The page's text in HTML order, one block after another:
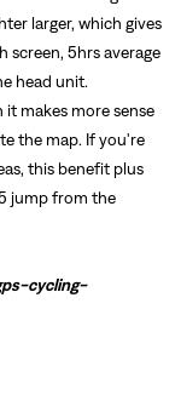
larger, which gives
screen, 5hrs average
head unit.
makes more sense
the map. If you're
this benefit plus
jump from the
cycling-